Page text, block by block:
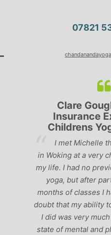
07821
us
Clare
Insurance
Childrens
I met Michelle
in Woking at a very
my life. I had no
yoga, but after
months of classes I
doubt that my ability
I did was very
state of mental and